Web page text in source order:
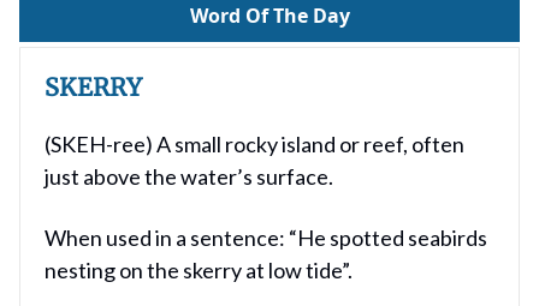
Word Of The Day
SKERRY
(SKEH-ree) A small rocky island or reef, often
just above the water’s surface.
When used in a sentence: “He spotted seabirds
nesting on the skerry at low tide”.